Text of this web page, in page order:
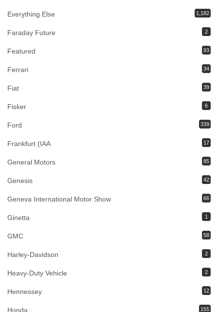
Everything Else 1,182
Faraday Future 2
Featured 93
Ferrari 34
Fiat 39
Fisker 6
Ford 339
Frankfurt (IAA 17
General Motors 85
Genesis 42
Geneva International Motor Show 66
Ginetta 1
GMC 58
Harley-Davidson 2
Heavy-Duty Vehicle 2
Hennessey 12
Honda 155